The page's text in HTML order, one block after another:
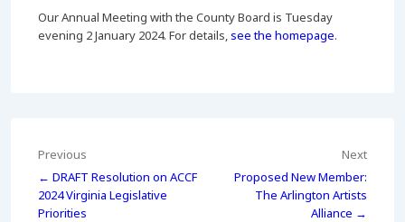
Our Annual Meeting with the County Board is Tuesday
evening 2 January 2024. For details,see the homepage.
Post
navigation
Previous
← DRAFT Resolution on ACCF
2024 Virginia Legislative
Priorities
Next
Proposed New Member:
The Arlington Artists
Alliance →